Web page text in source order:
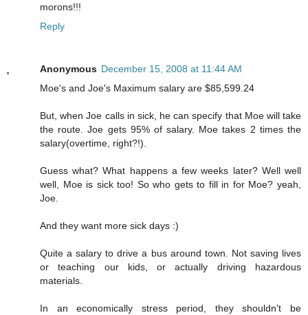
morons!!!
Reply
Anonymous December 15, 2008 at 11:44 AM
Moe's and Joe's Maximum salary are $85,599.24
But, when Joe calls in sick, he can specify that Moe will take
the route. Joe gets 95% of salary. Moe takes 2 times the
salary(overtime, right?!).
Guess what? What happens a few weeks later? Well well
well, Moe is sick too! So who gets to fill in for Moe? yeah,
Joe.
And they want more sick days :)
Quite a salary to drive a bus around town. Not saving lives
or teaching our kids, or actually driving hazardous
materials.
In an economically stress period, they shouldn't be